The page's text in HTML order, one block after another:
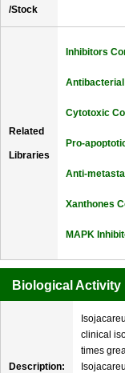
/Stock
Related
Libraries
Inhibitors
Cytotoxic
Pro-
Anti-
Xanthones
MAPK
Biological Activity
Description:
clinical
times